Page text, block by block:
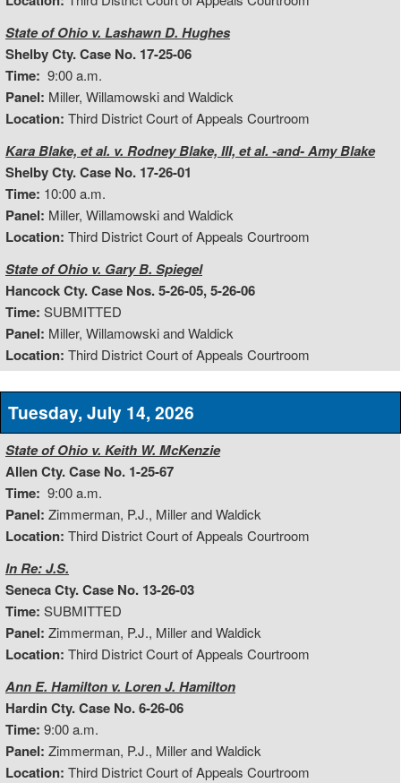
State of Ohio v. Lashawn D. Hughes
Shelby Cty. Case No. 17-25-06
Time: 9:00 a.m.
Panel: Miller, Willamowski and Waldick
Location: Third District Court of Appeals Courtroom
Kara Blake, et al. v. Rodney Blake, III, et al. -and- Amy Blake
Shelby Cty. Case No. 17-26-01
Time: 10:00 a.m.
Panel: Miller, Willamowski and Waldick
Location: Third District Court of Appeals Courtroom
State of Ohio v. Gary B. Spiegel
Hancock Cty. Case Nos. 5-26-05, 5-26-06
Time: SUBMITTED
Panel: Miller, Willamowski and Waldick
Location: Third District Court of Appeals Courtroom
Tuesday, July 14, 2026
State of Ohio v. Keith W. McKenzie
Allen Cty. Case No. 1-25-67
Time: 9:00 a.m.
Panel: Zimmerman, P.J., Miller and Waldick
Location: Third District Court of Appeals Courtroom
In Re: J.S.
Seneca Cty. Case No. 13-26-03
Time: SUBMITTED
Panel: Zimmerman, P.J., Miller and Waldick
Location: Third District Court of Appeals Courtroom
Ann E. Hamilton v. Loren J. Hamilton
Hardin Cty. Case No. 6-26-06
Time: 9:00 a.m.
Panel: Zimmerman, P.J., Miller and Waldick
Location: Third District Court of Appeals Courtroom